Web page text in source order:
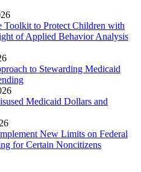
Toolkit to Protect Children with
of Applied Behavior Analysis
to Stewarding Medicaid
Medicaid Dollars and
New Limits on Federal
for Certain Noncitizens